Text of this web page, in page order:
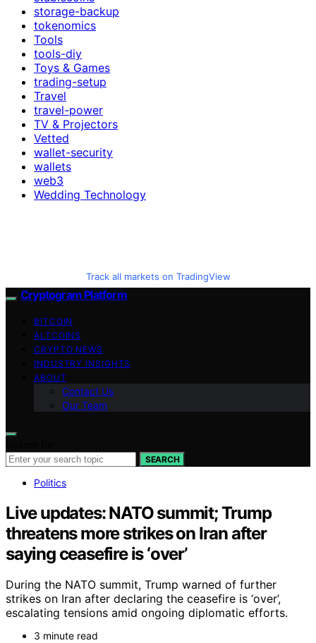
storage-backup
tokenomics
Tools
tools-diy
Toys & Games
trading-setup
Travel
travel-power
TV & Projectors
Vetted
wallet-security
wallets
web3
Wedding Technology
Track all markets on TradingView
Cryptogram Platform
BITCOIN
ALTCOINS
CRYPTO NEWS
INDUSTRY INSIGHTS
ABOUT
Contact Us
Our Team
SEARCH
Politics
Live updates: NATO summit; Trump
threatens more strikes on Iran after
saying ceasefire is ‘over’
During the NATO summit, Trump warned of further
strikes on Iran after declaring the ceasefire is ‘over’,
escalating tensions amid ongoing diplomatic efforts.
3 minute read